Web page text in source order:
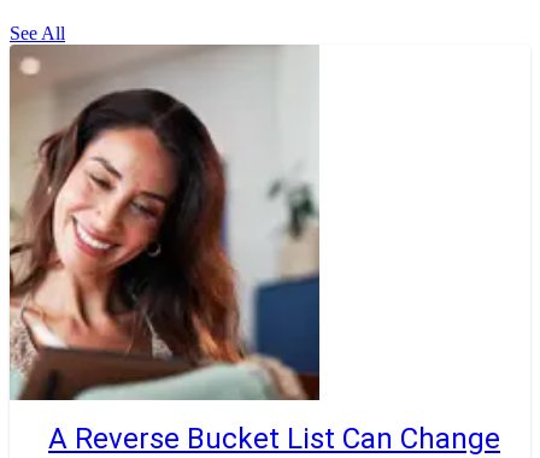
See All
A Reverse Bucket List Can Change